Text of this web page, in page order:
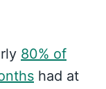
80% of
had at